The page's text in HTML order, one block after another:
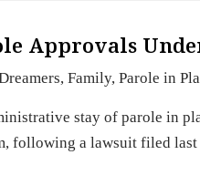
Approvals
, Family, Parole in
stay of parole in
following a lawsuit filed